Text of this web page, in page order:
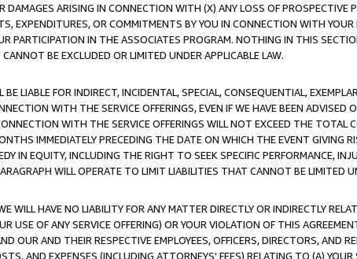
DAMAGES ARISING IN CONNECTION WITH (X) ANY LOSS OF PROSPECTIVE
EXPENDITURES, OR COMMITMENTS BY YOU IN CONNECTION WITH
PARTICIPATION IN THE ASSOCIATES PROGRAM. NOTHING IN THIS
BE EXCLUDED OR LIMITED UNDER APPLICABLE LAW.
LIABLE FOR INDIRECT, INCIDENTAL, SPECIAL, CONSEQUENTIAL,
WITH THE SERVICE OFFERINGS, EVEN IF WE HAVE BEEN ADVISED
WITH THE SERVICE OFFERINGS WILL NOT EXCEED THE TOTAL
IMMEDIATELY PRECEDING THE DATE ON WHICH THE EVENT GIVING
IN EQUITY, INCLUDING THE RIGHT TO SEEK SPECIFIC PERFORMANCE,
WILL OPERATE TO LIMIT LIABILITIES THAT CANNOT BE LIMITED
WILL HAVE NO LIABILITY FOR ANY MATTER DIRECTLY OR INDIRECTLY
USE OF ANY SERVICE OFFERING) OR YOUR VIOLATION OF THIS
OUR AND THEIR RESPECTIVE EMPLOYEES, OFFICERS, DIRECTORS, AND
AND EXPENSES (INCLUDING ATTORNEYS' FEES) RELATING TO (A)